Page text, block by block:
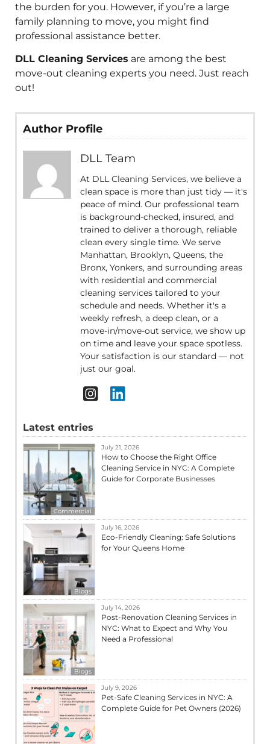
the burden for you. However, if you’re a large
family planning to move, you might find
professional assistance better.
DLL Cleaning Services are among the best
move-out cleaning experts you need. Just reach
out!
Author Profile
DLL Team
At DLL Cleaning Services, we believe a
clean space is more than just tidy — it's
peace of mind. Our professional team
is background-checked, insured, and
trained to deliver a thorough, reliable
clean every single time. We serve
Manhattan, Brooklyn, Queens, the
Bronx, Yonkers, and surrounding areas
with residential and commercial
cleaning services tailored to your
schedule and needs. Whether it's a
weekly refresh, a deep clean, or a
move-in/move-out service, we show up
on time and leave your space spotless.
Your satisfaction is our standard — not
just our goal.
Latest entries
Commercial
July 21, 2026
How to Choose the Right Office
Cleaning Service in NYC: A Complete
Guide for Corporate Businesses
Blogs
July 16, 2026
Eco-Friendly Cleaning: Safe Solutions
for Your Queens Home
Blogs
July 14, 2026
Post-Renovation Cleaning Services in
NYC: What to Expect and Why You
Need a Professional
July 9, 2026
Pet-Safe Cleaning Services in NYC: A
Complete Guide for Pet Owners (2026)